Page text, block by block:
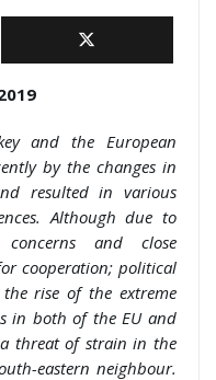
and the European
by the changes in
resulted in various
Although due to
and close
cooperation; political
rise of the extreme
in both of the EU and
a threat of strain in the
eastern neighbour.